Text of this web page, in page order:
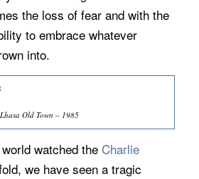
the loss of fear and with the
to embrace whatever
into.
Lhasa Old Town – 1985
watched the Charlie
we have seen a tragic